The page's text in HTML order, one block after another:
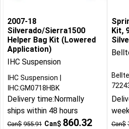
2007-18
Silverado/Sierra1500
Helper Bag Kit (Lowered
Application)
IHC Suspension
Can$ 955.91 Can$ 860.32
IHC Suspension
IHC:GM0718HBK
Delivery time:Normally
ships within 48 hours
Kit,
Can$